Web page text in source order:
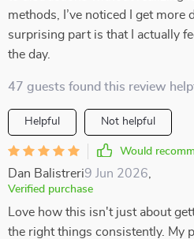
methods, I’ve noticed I get more
surprising part is that I actually
the day.
47 guests found this review
Helpful Not helpful
Would
Dan Balistreri9 Jun 2026
Verified purchase
Love how this isn't just about
the right things consistently. My